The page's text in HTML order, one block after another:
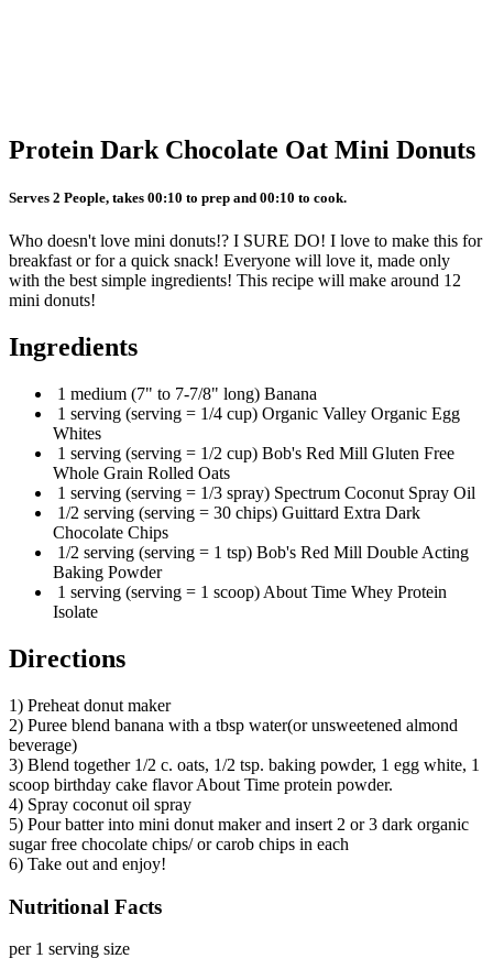
Protein Dark Chocolate Oat Mini Donuts
Serves 2 People, takes 00:10 to prep and 00:10 to cook.
Who doesn't love mini donuts!? I SURE DO! I love to make this for
breakfast or for a quick snack! Everyone will love it, made only
with the best simple ingredients! This recipe will make around 12
mini donuts!
Ingredients
1 medium (7" to 7-7/8" long) Banana
1 serving (serving = 1/4 cup) Organic Valley Organic Egg
Whites
1 serving (serving = 1/2 cup) Bob's Red Mill Gluten Free
Whole Grain Rolled Oats
1 serving (serving = 1/3 spray) Spectrum Coconut Spray Oil
1/2 serving (serving = 30 chips) Guittard Extra Dark
Chocolate Chips
1/2 serving (serving = 1 tsp) Bob's Red Mill Double Acting
Baking Powder
1 serving (serving = 1 scoop) About Time Whey Protein
Isolate
Directions
1) Preheat donut maker
2) Puree blend banana with a tbsp water(or unsweetened almond
beverage)
3) Blend together 1/2 c. oats, 1/2 tsp. baking powder, 1 egg white, 1
scoop birthday cake flavor About Time protein powder.
4) Spray coconut oil spray
5) Pour batter into mini donut maker and insert 2 or 3 dark organic
sugar free chocolate chips/ or carob chips in each
6) Take out and enjoy!
Nutritional Facts
per 1 serving size